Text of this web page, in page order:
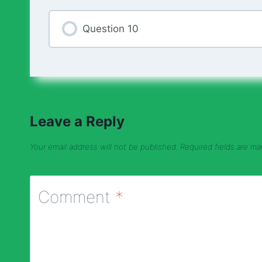
Question 10
Leave a Reply
Your email address will not be published. Required fields are
Comment *